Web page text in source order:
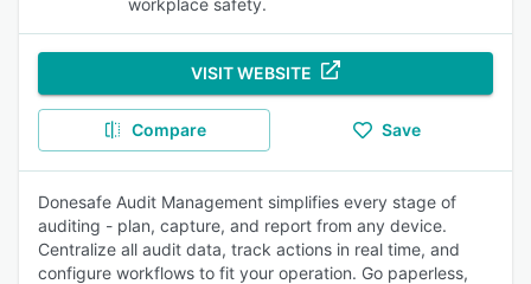
workplace safety.
VISIT WEBSITE
Compare Save
Donesafe Audit Management simplifies every stage of
auditing - plan, capture, and report from any device.
Centralize all audit data, track actions in real time, and
configure workflows to fit your operation. Go paperless,